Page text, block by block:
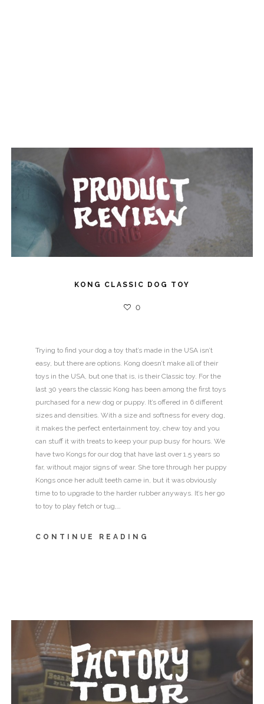
KONG CLASSIC DOG TOY
0
Trying to find your dog a toy that’s made in the USA isn’t
easy, but there are options. Kong doesn’t make all of their
toys in the USA, but one that is, is their Classic toy. For the
last 30 years the classic Kong has been among the first toys
purchased for a new dog or puppy. It’s offered in 6 different
sizes and densities. With a size and softness for every dog,
it makes the perfect entertainment toy, chew toy and you
can stuff it with treats to keep your pup busy for hours. We
have two Kongs for our dog that have last over 1.5 years so
far, without major signs of wear. She tore through her puppy
Kongs once her adult teeth came in, but it was obviously
time to to upgrade to the harder rubber anyways. It’s her go
to toy to play fetch or tug,…
CONTINUE READING